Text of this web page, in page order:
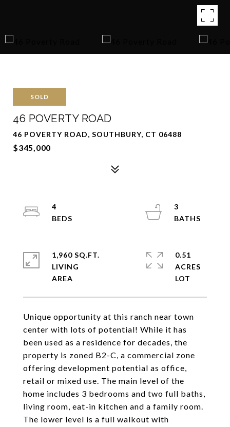
SOLD
46 POVERTY ROAD
46 POVERTY ROAD, SOUTHBURY, CT 06488
$345,000
Unique opportunity at this ranch near town
center with lots of potential! While it has
been used as a residence for decades, the
property is zoned B2-C, a commercial zone
offering development potential as office,
retail or mixed use. The main level of the
home includes 3 bedrooms and two full baths,
living room, eat-in kitchen and a family room.
The lower level is a full walkout with
4
3
1,960 SQ.FT.
LIVING
0.51
ACRES